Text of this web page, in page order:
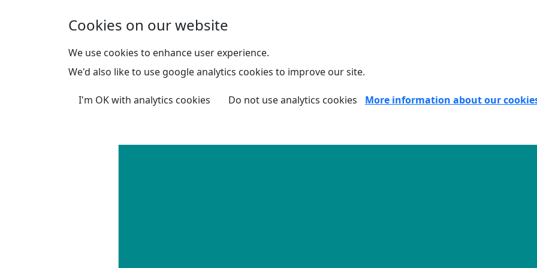
Cookies on our website
We use cookies to enhance user experience.
We'd also like to use google analytics cookies to improve our site.
I'm OK with analytics cookies Do not use analytics cookies More information about our